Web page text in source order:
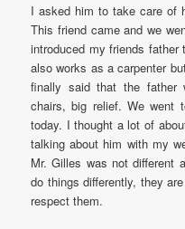
I asked him to take care of
This friend came and we
introduced my friends
also works as a carpenter
finally said that the father
chairs, big relief. We went
today. I thought a lot of
talking about him with my
Mr. Gilles was not different
do things differently, they
respect them.